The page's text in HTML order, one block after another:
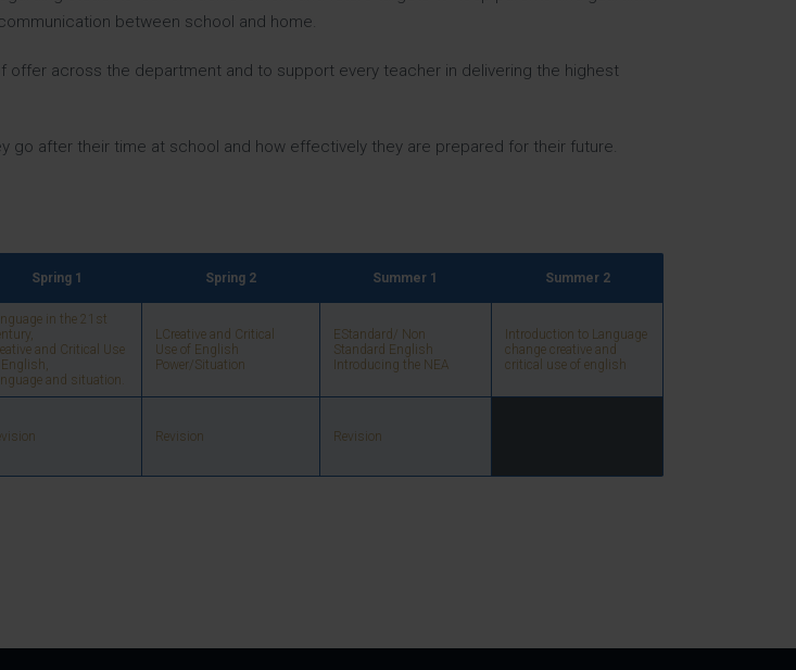
between school and home.
across the department and to support every teacher in delivering the highest
go after their time at school and how effectively they are prepared for their future.
Spring 1 Spring 2 Summer 1 Summer 2
in the 21st
and Critical Use
and situation.
LCreative and Critical
Use of English
Power/Situation
EStandard/ Non
Standard English
Introducing the NEA
Introduction to Language
change creative and
critical use of english
Revision Revision